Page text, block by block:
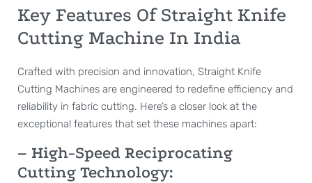
Key Features Of Straight Knife
Cutting Machine In India
Crafted with precision and innovation, Straight Knife
Cutting Machines are engineered to redefine efficiency and
reliability in fabric cutting. Here’s a closer look at the
exceptional features that set these machines apart:
– High-Speed Reciprocating
Cutting Technology: